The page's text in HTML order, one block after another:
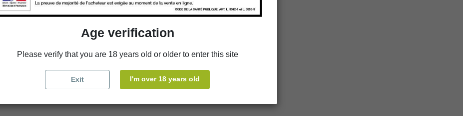
Age verification
Please verify that you are 18 years old or older to enter this site
Exit I'm over 18 years old